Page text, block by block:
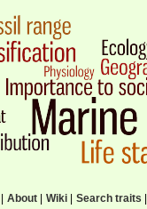
About| Wiki| Search traits